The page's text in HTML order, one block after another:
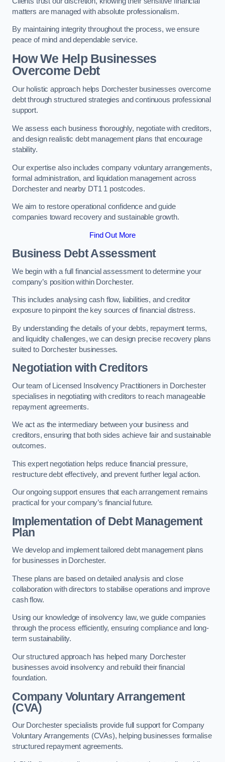
matters are managed with absolute professionalism.
By maintaining integrity throughout the process, we ensure
peace of mind and dependable service.
How We Help Businesses
Overcome Debt
Our holistic approach helps Dorchester businesses overcome
debt through structured strategies and continuous professional
support.
We assess each business thoroughly, negotiate with creditors,
and design realistic debt management plans that encourage
stability.
Our expertise also includes company voluntary arrangements,
formal administration, and liquidation management across
Dorchester and nearby DT1 1 postcodes.
We aim to restore operational confidence and guide
companies toward recovery and sustainable growth.
Find Out More
Business Debt Assessment
We begin with a full financial assessment to determine your
company’s position within Dorchester.
This includes analysing cash flow, liabilities, and creditor
exposure to pinpoint the key sources of financial distress.
By understanding the details of your debts, repayment terms,
and liquidity challenges, we can design precise recovery plans
suited to Dorchester businesses.
Negotiation with Creditors
Our team of Licensed Insolvency Practitioners in Dorchester
specialises in negotiating with creditors to reach manageable
repayment agreements.
We act as the intermediary between your business and
creditors, ensuring that both sides achieve fair and sustainable
outcomes.
This expert negotiation helps reduce financial pressure,
restructure debt effectively, and prevent further legal action.
Our ongoing support ensures that each arrangement remains
practical for your company’s financial future.
Implementation of Debt Management
Plan
We develop and implement tailored debt management plans
for businesses in Dorchester.
These plans are based on detailed analysis and close
collaboration with directors to stabilise operations and improve
cash flow.
Using our knowledge of insolvency law, we guide companies
through the process efficiently, ensuring compliance and long-
term sustainability.
Our structured approach has helped many Dorchester
businesses avoid insolvency and rebuild their financial
foundation.
Company Voluntary Arrangement
(CVA)
Our Dorchester specialists provide full support for Company
Voluntary Arrangements (CVAs), helping businesses formalise
structured repayment agreements.